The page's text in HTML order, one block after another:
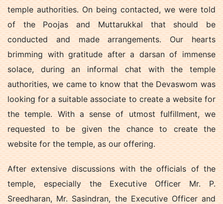
temple authorities. On being contacted, we were told
of the Poojas and Muttarukkal that should be
conducted and made arrangements. Our hearts
brimming with gratitude after a darsan of immense
solace, during an informal chat with the temple
authorities, we came to know that the Devaswom was
looking for a suitable associate to create a website for
the temple. With a sense of utmost fulfillment, we
requested to be given the chance to create the
website for the temple, as our offering.
After extensive discussions with the officials of the
temple, especially the Executive Officer Mr. P.
Sreedharan, Mr. Sasindran, the Executive Officer and